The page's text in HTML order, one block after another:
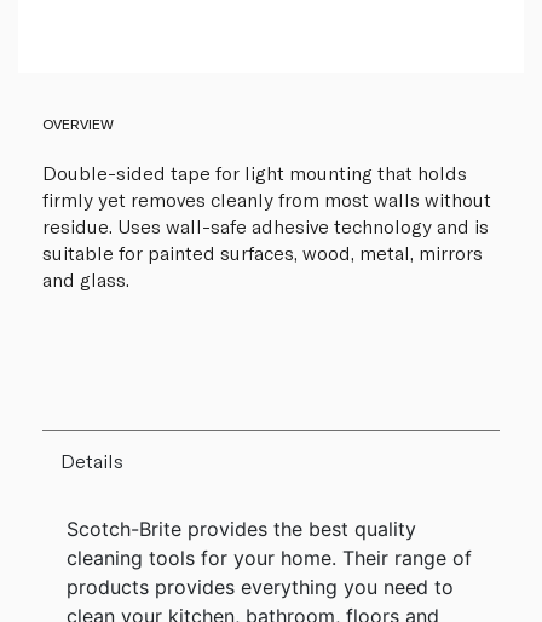
OVERVIEW
Double-sided tape for light mounting that holds
firmly yet removes cleanly from most walls without
residue. Uses wall-safe adhesive technology and is
suitable for painted surfaces, wood, metal, mirrors
and glass.
Details
Scotch-Brite provides the best quality
cleaning tools for your home. Their range of
products provides everything you need to
clean your kitchen, bathroom, floors and